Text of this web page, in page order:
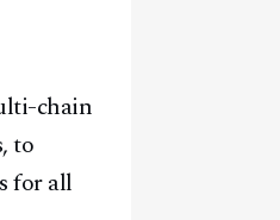
chain
to
for all